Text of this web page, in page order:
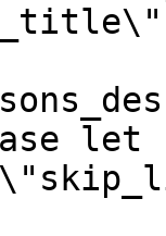
let